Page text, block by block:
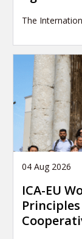
The
04 Aug 2026
ICA-EU